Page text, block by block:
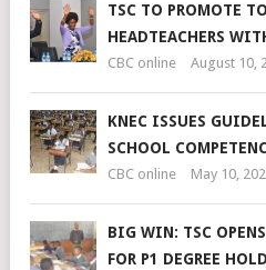
TSC TO PROMOTE
HEADTEACHERS
CBC online August 10,
KNEC ISSUES
SCHOOL
CBC online May 10,
BIG WIN: TSC
FOR P1 DEGREE